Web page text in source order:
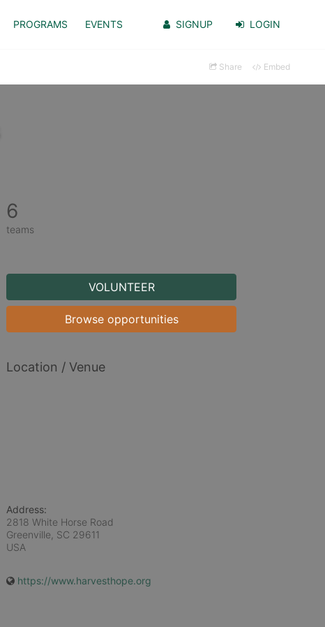
PROGRAMS EVENTS SIGNUP LOGIN
Share Embed
6
teams
VOLUNTEER
Browse opportunities
Location / Venue
Address:
2818 White Horse Road
Greenville, SC 29611
USA
https://www.harvesthope.org